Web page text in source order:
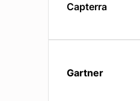
Capterra
Gartner